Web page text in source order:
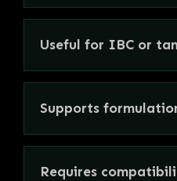
Useful for IBC or
Supports
Requires